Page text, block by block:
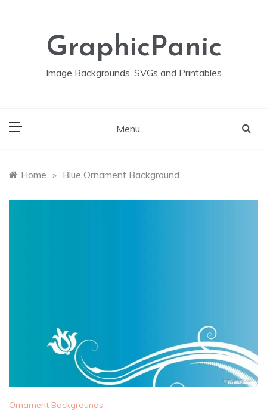
GraphicPanic
Image Backgrounds, SVGs and Printables
Menu
Home » Blue Ornament Background
Ornament Backgrounds